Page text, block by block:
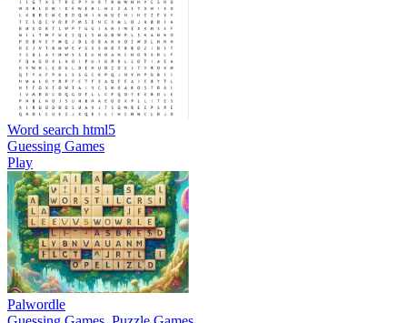
Word search html5
Guessing Games
Play
Palwordle